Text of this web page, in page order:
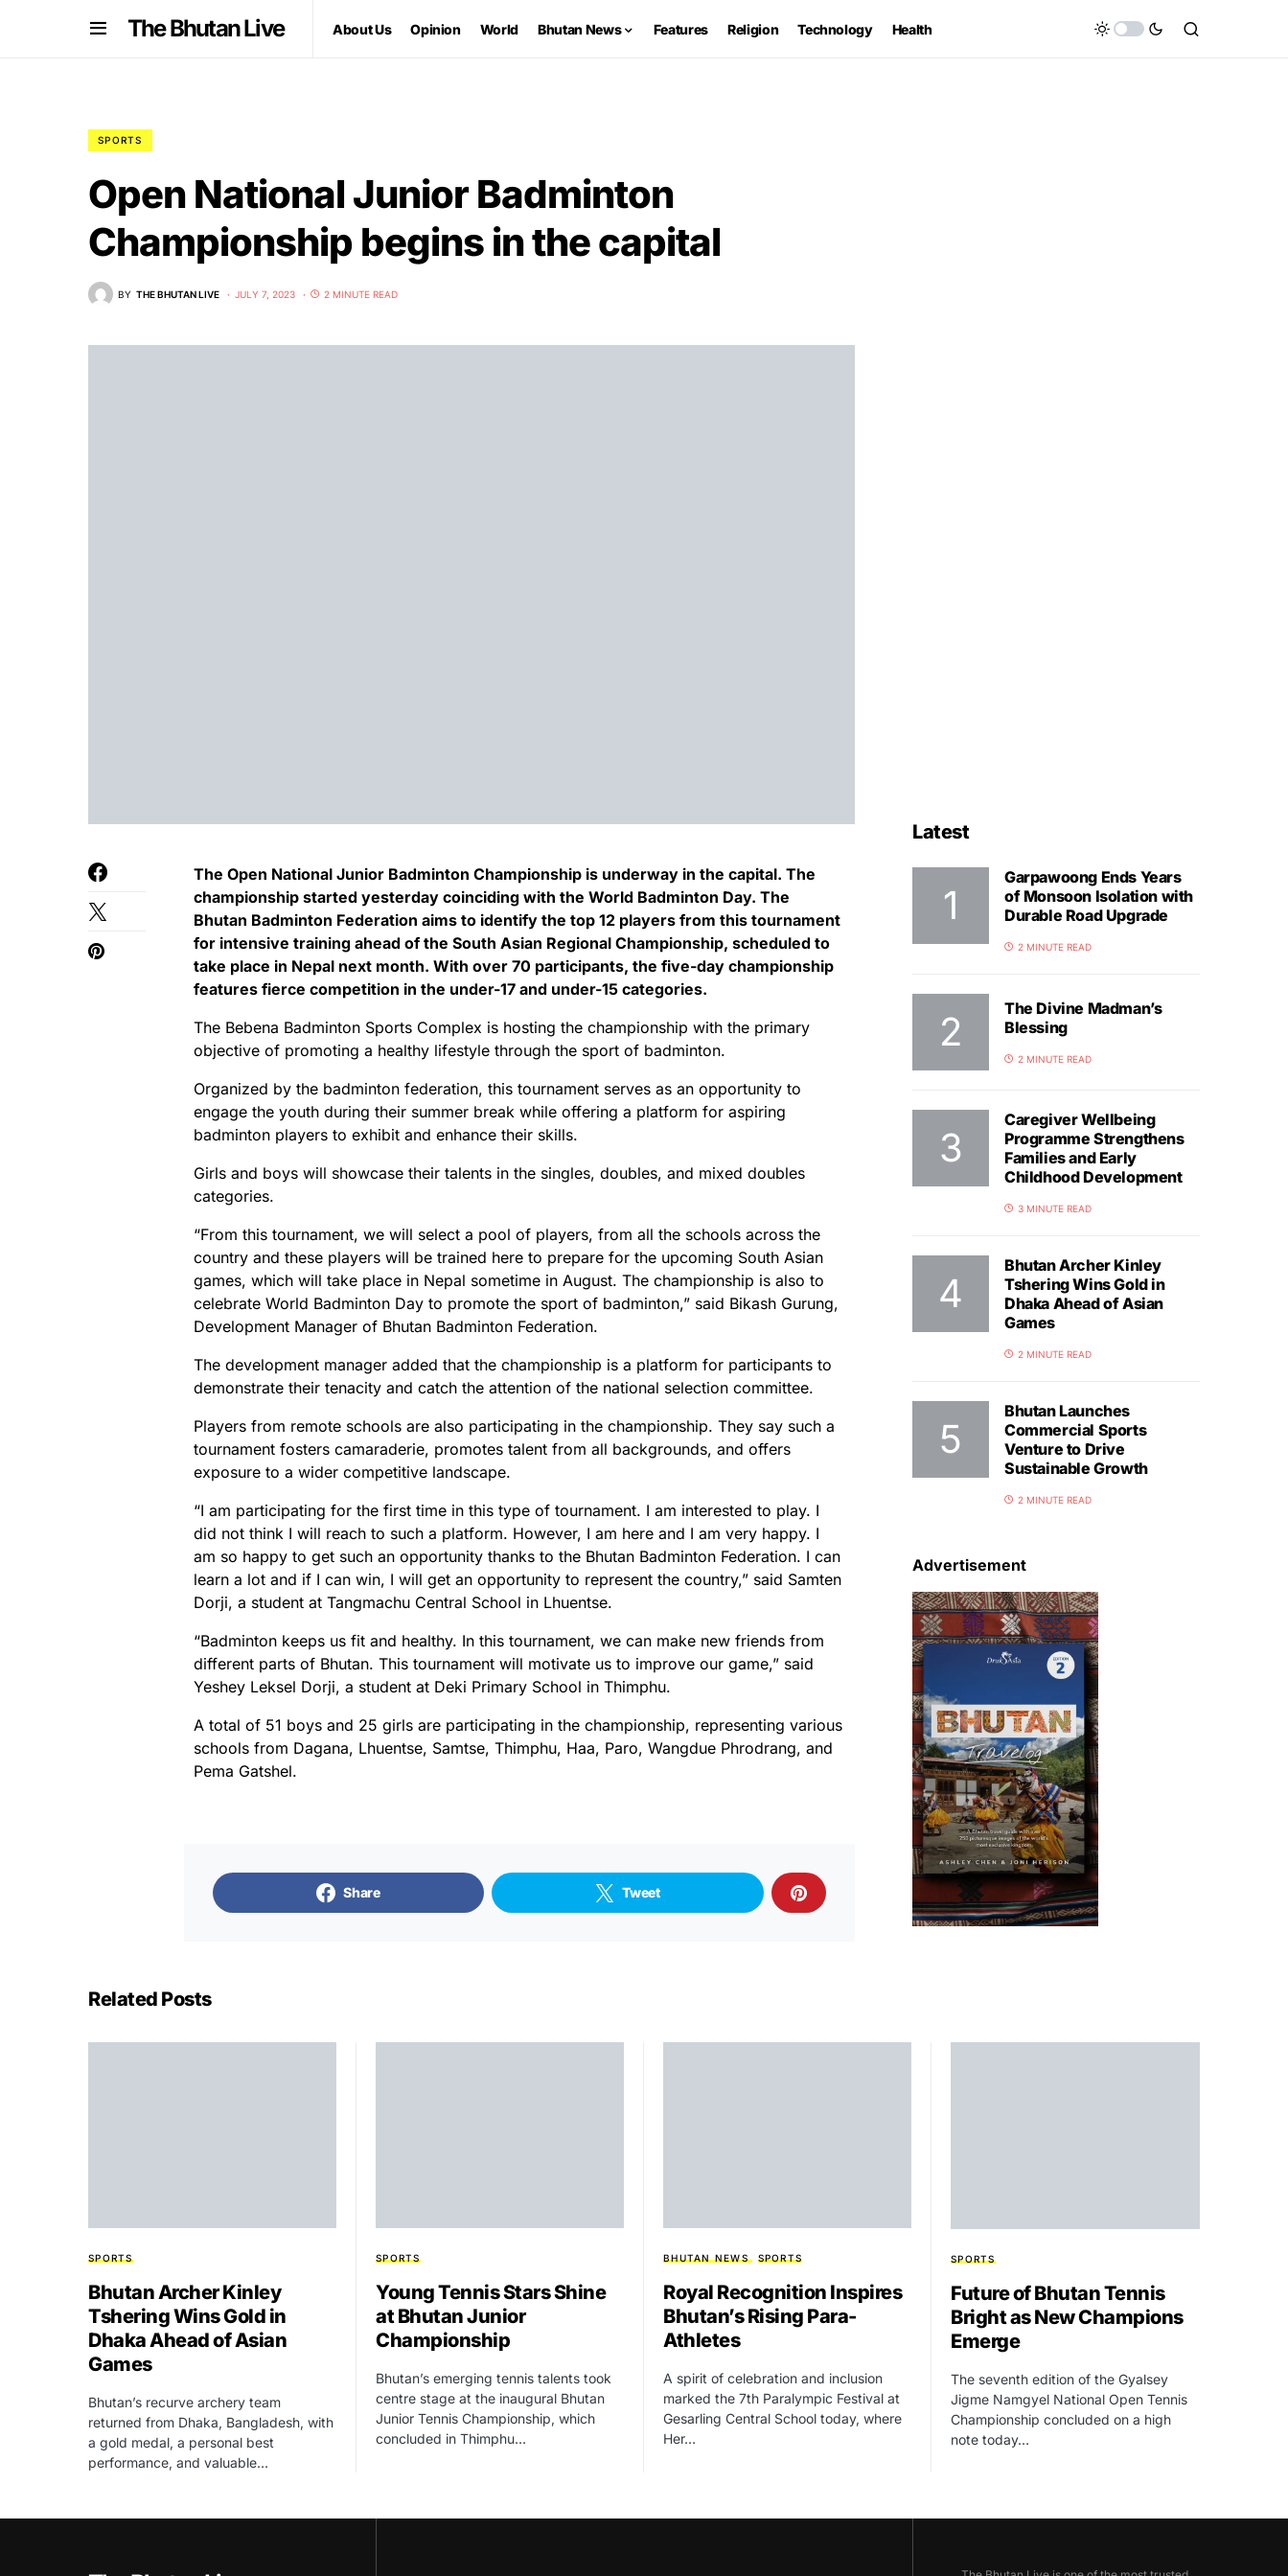
The Bhutan Live About Us Opinion World Bhutan News Features Religion Technology Health
SPORTS
Open National Junior Badminton
Championship begins in the capital
BY THE BHUTAN LIVE JULY 7, 2023 2 MINUTE READ
The Open National Junior Badminton Championship is underway in the capital. The
championship started yesterday coinciding with the World Badminton Day. The
Bhutan Badminton Federation aims to identify the top 12 players from this tournament
for intensive training ahead of the South Asian Regional Championship, scheduled to
take place in Nepal next month. With over 70 participants, the five-day championship
features fierce competition in the under-17 and under-15 categories.
The Bebena Badminton Sports Complex is hosting the championship with the primary
objective of promoting a healthy lifestyle through the sport of badminton.
Organized by the badminton federation, this tournament serves as an opportunity to
engage the youth during their summer break while offering a platform for aspiring
badminton players to exhibit and enhance their skills.
Girls and boys will showcase their talents in the singles, doubles, and mixed doubles
categories.
“From this tournament, we will select a pool of players, from all the schools across the
country and these players will be trained here to prepare for the upcoming South Asian
games, which will take place in Nepal sometime in August. The championship is also to
celebrate World Badminton Day to promote the sport of badminton,” said Bikash Gurung,
Development Manager of Bhutan Badminton Federation.
The development manager added that the championship is a platform for participants to
demonstrate their tenacity and catch the attention of the national selection committee.
Players from remote schools are also participating in the championship. They say such a
tournament fosters camaraderie, promotes talent from all backgrounds, and offers
exposure to a wider competitive landscape.
“I am participating for the first time in this type of tournament. I am interested to play. I
did not think I will reach to such a platform. However, I am here and I am very happy. I
am so happy to get such an opportunity thanks to the Bhutan Badminton Federation. I can
learn a lot and if I can win, I will get an opportunity to represent the country,” said Samten
Dorji, a student at Tangmachu Central School in Lhuentse.
“Badminton keeps us fit and healthy. In this tournament, we can make new friends from
different parts of Bhutan. This tournament will motivate us to improve our game,” said
Yeshey Leksel Dorji, a student at Deki Primary School in Thimphu.
A total of 51 boys and 25 girls are participating in the championship, representing various
schools from Dagana, Lhuentse, Samtse, Thimphu, Haa, Paro, Wangdue Phrodrang, and
Pema Gatshel.
Share Tweet
Latest
Garpawoong Ends Years
of Monsoon Isolation with
Durable Road Upgrade
2 MINUTE READ
The Divine Madman’s
Blessing
2 MINUTE READ
Caregiver Wellbeing
Programme Strengthens
Families and Early
Childhood Development
3 MINUTE READ
Bhutan Archer Kinley
Tshering Wins Gold in
Dhaka Ahead of Asian
Games
2 MINUTE READ
Bhutan Launches
Commercial Sports
Venture to Drive
Sustainable Growth
2 MINUTE READ
Advertisement
Related Posts
SPORTS
Bhutan Archer Kinley
Tshering Wins Gold in
Dhaka Ahead of Asian
Games
Bhutan’s recurve archery team
returned from Dhaka, Bangladesh, with
a gold medal, a personal best
performance, and valuable…
SPORTS
Young Tennis Stars Shine
at Bhutan Junior
Championship
Bhutan’s emerging tennis talents took
centre stage at the inaugural Bhutan
Junior Tennis Championship, which
concluded in Thimphu…
BHUTAN NEWS SPORTS
Royal Recognition Inspires
Bhutan’s Rising Para-
Athletes
A spirit of celebration and inclusion
marked the 7th Paralympic Festival at
Gesarling Central School today, where
Her…
SPORTS
Future of Bhutan Tennis
Bright as New Champions
Emerge
The seventh edition of the Gyalsey
Jigme Namgyel National Open Tennis
Championship concluded on a high
note today…